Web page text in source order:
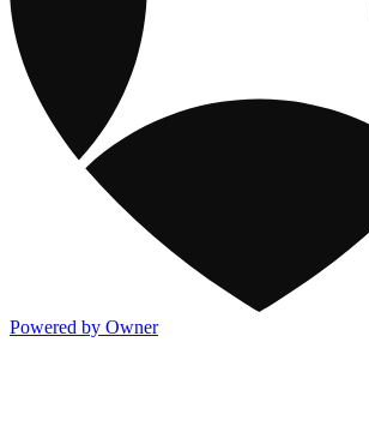
Powered by Owner